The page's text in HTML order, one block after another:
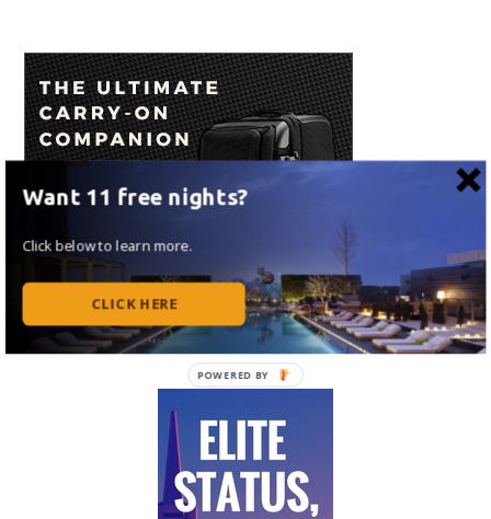
Want 11 free nights?
Click below to learn more.
CLICK HERE